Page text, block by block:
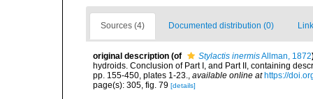
Sources (4) Documented distribution (0)
original description (of Stylactis inermisAllman, 1872
hydroids. Conclusion of Part I, and Part II, containing
pp. 155-450, plates 1-23., available online at https://
page(s): 305, fig. 79 [details]